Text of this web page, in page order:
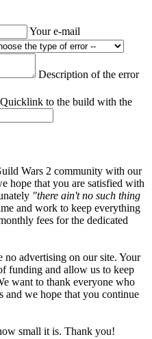
Your e-mail
Description of the error
Quicklink to the build with the
Wars 2 community with our
hope that you are satisfied with
"there ain't no such thing
and work to keep everything
fees for the dedicated
no advertising on our site. Your
funding and allow us to keep
want to thank everyone who
and we hope that you continue
small it is. Thank you!